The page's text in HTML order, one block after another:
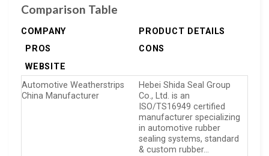
Comparison Table
COMPANY
PRODUCT DETAILS
PROS
CONS
WEBSITE
Automotive Weatherstrips
China Manufacturer
Hebei Shida Seal Group
Co., Ltd. is an
ISO/TS16949 certified
manufacturer specializing
in automotive rubber
sealing systems, standard
& custom rubber…